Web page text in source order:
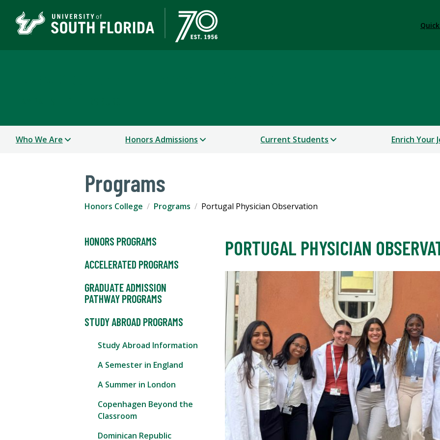
Who We Are Honors Admissions Current Students Enrich Your
Programs
Honors College Programs Portugal Physician Observation
HONORS PROGRAMS
ACCELERATED PROGRAMS
GRADUATE ADMISSION
PATHWAY PROGRAMS
STUDY ABROAD PROGRAMS
Study Abroad Information
A Semester in England
A Summer in London
Copenhagen Beyond the
Classroom
Dominican Republic
PORTUGAL PHYSICIAN